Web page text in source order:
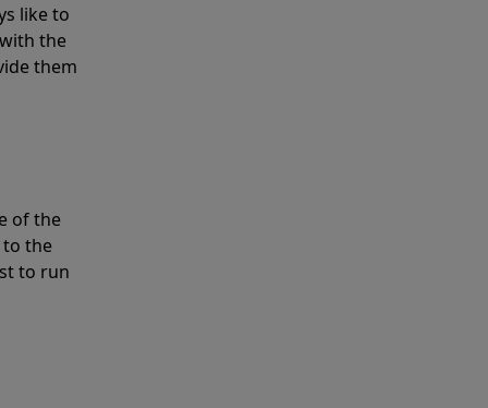
like to
the
them
of the
to the
to run